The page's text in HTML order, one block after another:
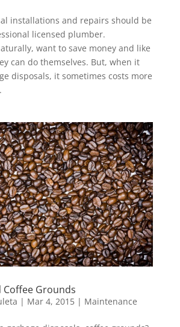
installations and repairs should be
licensed plumber.
want to save money and like
can do themselves. But, when it
disposals, it sometimes costs more
Coffee Grounds
| Mar 4, 2015| Maintenance